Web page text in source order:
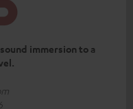
immersion to a